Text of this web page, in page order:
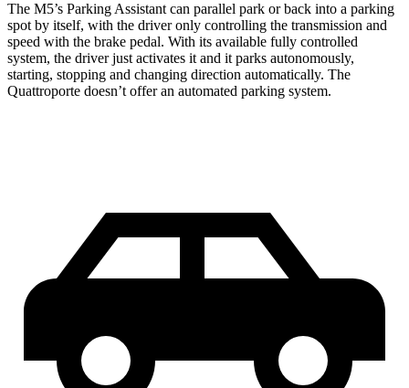
The M5’s Parking Assistant can parallel park or back into a parking
spot by itself, with the driver only controlling the transmission and
speed with the brake pedal. With its available fully controlled
system, the driver just activates it and it parks autonomously,
starting, stopping and changing direction automatically. The
Quattroporte doesn’t offer an automated parking system.